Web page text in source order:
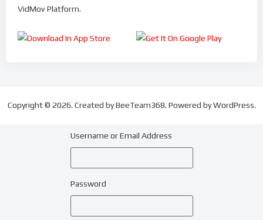
VidMov Platform.
Copyright © 2026. Created by BeeTeam368. Powered by WordPress.
Username or Email Address
Password